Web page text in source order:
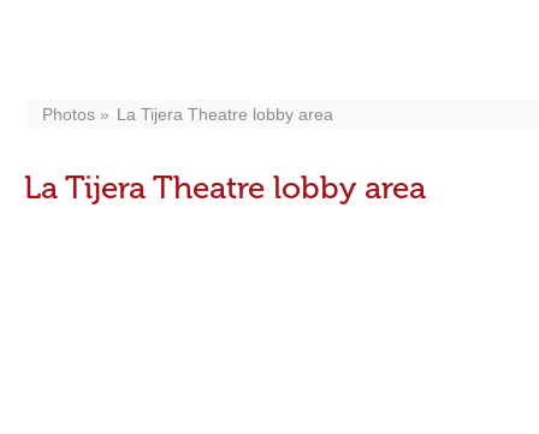
Photos La Tijera Theatre lobby area
La Tijera Theatre lobby area